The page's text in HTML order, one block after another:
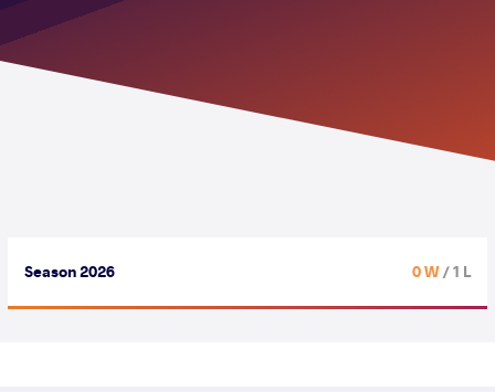
Season 2026 0 W/ 1 L